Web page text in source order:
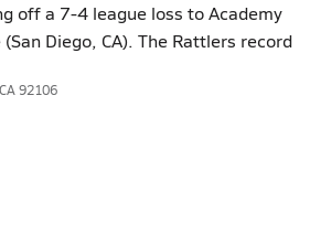
off a 7-4 league loss to Academy
Diego, CA). The Rattlers record
92106